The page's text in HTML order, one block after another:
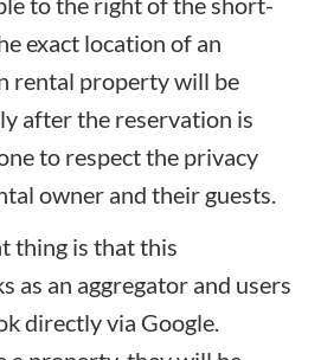
exact location of an
rental property will be
after the reservation is
to respect the privacy
owner and their guests.
thing is that this
as an aggregator and users
directly via Google.